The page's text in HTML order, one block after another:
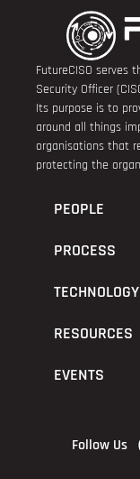
FutureCISO serves
Security Officer
Its purpose is to
around all things
organisations that
protecting the
PEOPLE
PROCESS
TECHNOLOGY
RESOURCES
EVENTS
Follow Us